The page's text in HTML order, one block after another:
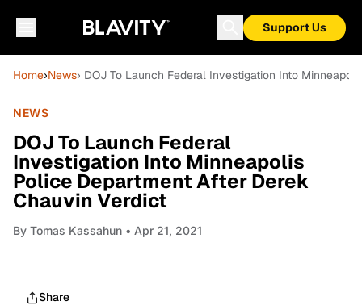
Support Us
Home›News› DOJ To Launch Federal Investigation Into
NEWS
DOJ To Launch Federal
Investigation Into Minneapolis
Police Department After Derek
Chauvin Verdict
By Tomas Kassahun • Apr 21, 2021
Share